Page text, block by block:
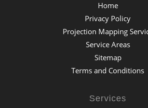
Home
Privacy Policy
Projection Mapping
Service Areas
Sitemap
Terms and Conditions
Services